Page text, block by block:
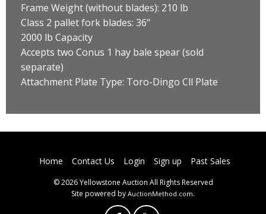
Frame Weight (without blades): 210 lb
Class 2 pallet fork blades: 36"
2000 lb Capacity
Accepts two Conus 1 hay bale spear (sold
separate)
Attachment Plate Type: Toro-Dingo Cll Plate
Home Contact Us Login Sign up Past Sales
© 2026 Yellowstone Auction All Rights Reserved
Site powered by AuctionMethod.com.